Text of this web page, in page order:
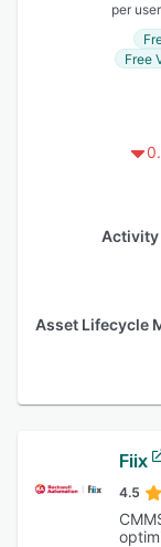
per user
Free
Activity
Fiix
4.5